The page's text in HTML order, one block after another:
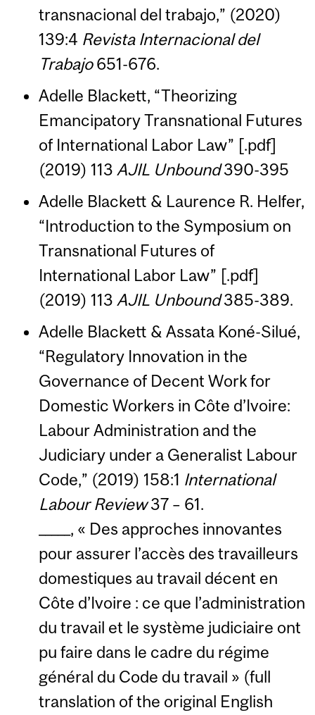
transnacional del trabajo,” (2020)
139:4 Revista Internacional del
Trabajo651-676.
Adelle Blackett, “Theorizing
Emancipatory Transnational Futures
of International Labor Law” [.pdf]
(2019) 113 AJIL Unbound390-395
Adelle Blackett & Laurence R. Helfer,
“Introduction to the Symposium on
Transnational Futures of
International Labor Law” [.pdf]
(2019) 113 AJIL Unbound385-389.
Adelle Blackett & Assata Koné-Silué,
“Regulatory Innovation in the
Governance of Decent Work for
Domestic Workers in Côte d’Ivoire:
Labour Administration and the
Judiciary under a Generalist Labour
Code,” (2019) 158:1 International
Labour Review37 – 61.
_____, « Des approches innovantes
pour assurer l’accès des travailleurs
domestiques au travail décent en
Côte d’Ivoire : ce que l’administration
du travail et le système judiciaire ont
pu faire dans le cadre du régime
général du Code du travail » (full
translation of the original English